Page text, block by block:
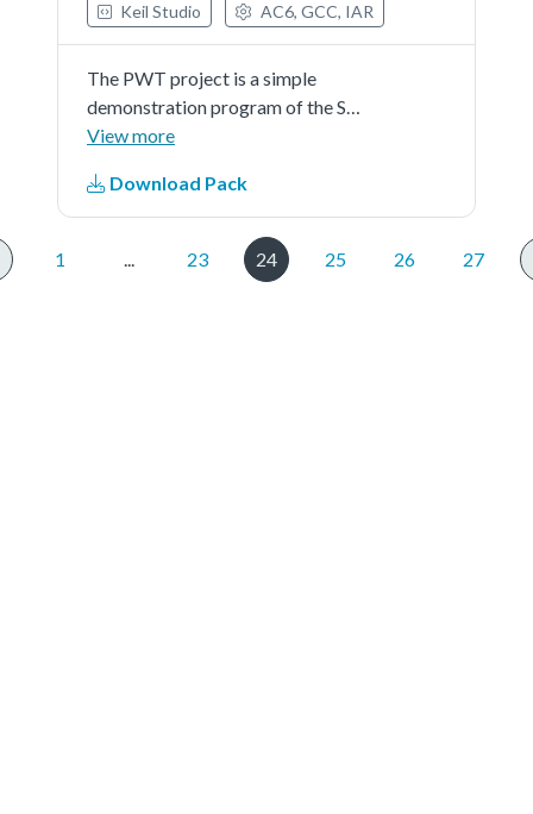
Keil Studio AC6, GCC, IAR
The PWT project is a simple
demonstration program of the SDK
PWT driver. It sets up the
detection, capture control part and
detects measurement trigger
edges andcontrols when and which
pulse...See more details in readme
View more
Download Pack
1 23 24 25 26 27